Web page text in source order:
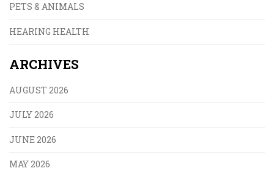
PETS & ANIMALS
HEARING HEALTH
ARCHIVES
AUGUST 2026
JULY 2026
JUNE 2026
MAY 2026